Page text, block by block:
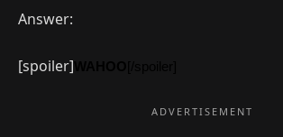
Answer:
[spoiler]